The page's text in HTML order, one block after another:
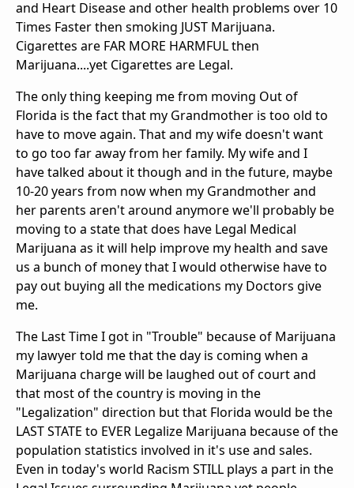
and Heart Disease and other health problems over 10
Times Faster then smoking JUST Marijuana.
Cigarettes are FAR MORE HARMFUL then
Marijuana....yet Cigarettes are Legal.
The only thing keeping me from moving Out of
Florida is the fact that my Grandmother is too old to
have to move again. That and my wife doesn't want
to go too far away from her family. My wife and I
have talked about it though and in the future, maybe
10-20 years from now when my Grandmother and
her parents aren't around anymore we'll probably be
moving to a state that does have Legal Medical
Marijuana as it will help improve my health and save
us a bunch of money that I would otherwise have to
pay out buying all the medications my Doctors give
me.
The Last Time I got in "Trouble" because of Marijuana
my lawyer told me that the day is coming when a
Marijuana charge will be laughed out of court and
that most of the country is moving in the
"Legalization" direction but that Florida would be the
LAST STATE to EVER Legalize Marijuana because of the
population statistics involved in it's use and sales.
Even in today's world Racism STILL plays a part in the